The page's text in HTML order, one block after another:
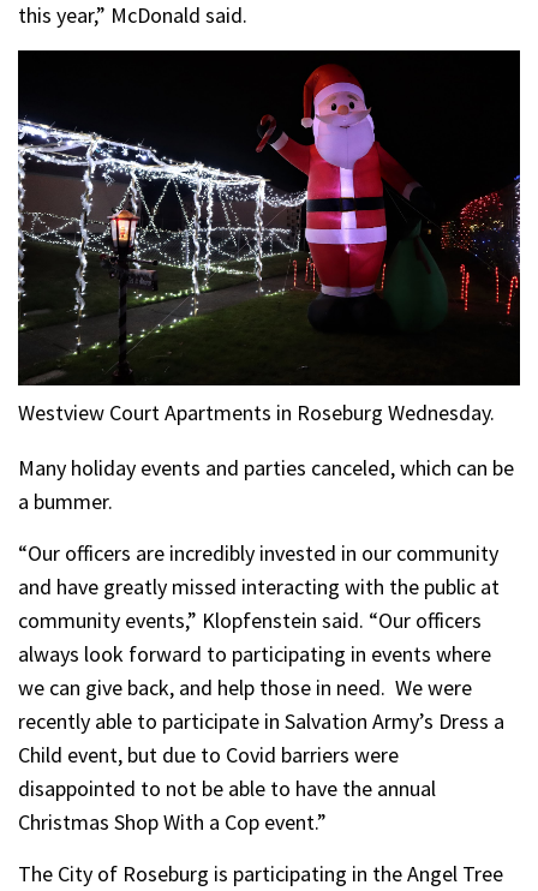
this year,” McDonald said.
Westview Court Apartments in Roseburg Wednesday.
Many holiday events and parties canceled, which can be
a bummer.
“Our officers are incredibly invested in our community
and have greatly missed interacting with the public at
community events,” Klopfenstein said. “Our officers
always look forward to participating in events where
we can give back, and help those in need. We were
recently able to participate in Salvation Army’s Dress a
Child event, but due to Covid barriers were
disappointed to not be able to have the annual
Christmas Shop With a Cop event.”
The City of Roseburg is participating in the Angel Tree